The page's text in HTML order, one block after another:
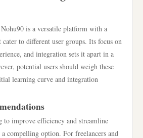
is a versatile platform with a
to different user groups. Its focus on
and integration sets it apart in a
potential users should weigh these
learning curve and integration
to improve efficiency and streamline
compelling option. For freelancers and